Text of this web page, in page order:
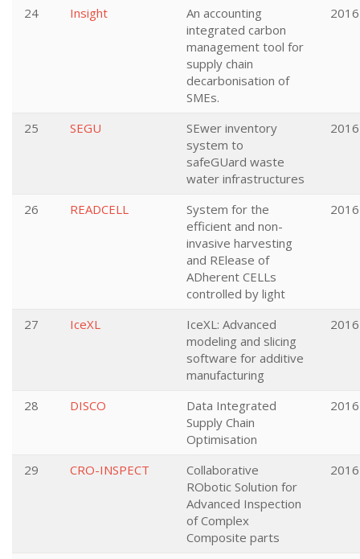
24 Insight
An accounting
integrated carbon
management tool for
supply chain
decarbonisation of
SMEs.
2016
25 SEGU
SEwer inventory
system to
safeGUard waste
water infrastructures
2016
26 READCELL
System for the
efficient and non-
invasive harvesting
and RElease of
ADherent CELLs
controlled by light
2016
27 IceXL
IceXL: Advanced
modeling and slicing
software for additive
manufacturing
2016
28 DISCO
Data Integrated
Supply Chain
Optimisation
2016
29 CRO-INSPECT
Collaborative
RObotic Solution for
Advanced Inspection
of Complex
Composite parts
2016